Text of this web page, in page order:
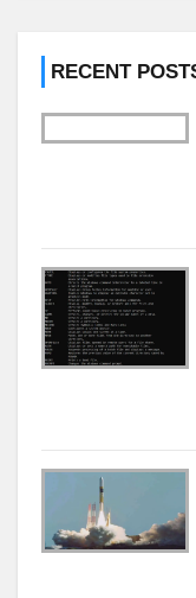
RECENT